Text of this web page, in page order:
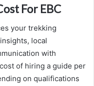
For EBC
your trekking
local
with
of hiring a guide per
on qualifications